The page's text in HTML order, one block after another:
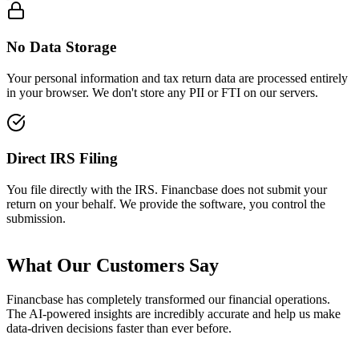
No Data Storage
Your personal information and tax return data are processed entirely
in your browser. We don't store any PII or FTI on our servers.
Direct IRS Filing
You file directly with the IRS. Financbase does not submit your
return on your behalf. We provide the software, you control the
submission.
What Our Customers Say
Financbase has completely transformed our financial operations.
The AI-powered insights are incredibly accurate and help us make
data-driven decisions faster than ever before.